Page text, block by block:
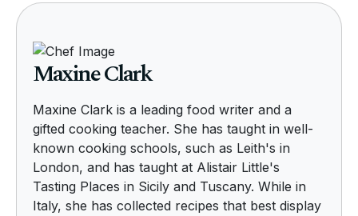
Maxine Clark
Maxine Clark is a leading food writer and a
gifted cooking teacher. She has taught in well-
known cooking schools, such as Leith's in
London, and has taught at Alistair Little's
Tasting Places in Sicily and Tuscany. While in
Italy, she has collected recipes that best display